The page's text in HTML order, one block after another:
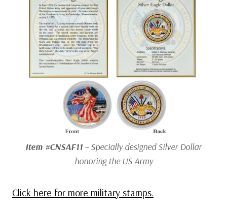
Item #CNSAF11 – Specially designed Silver Dollar
honoring the US Army
Click here for more military stamps.